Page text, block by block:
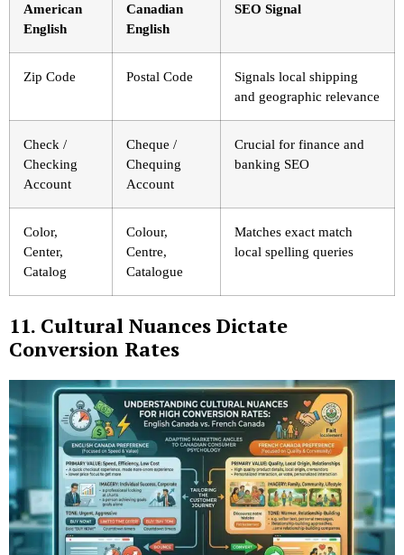
American
English
Canadian
English
SEO Signal
Zip Code Postal Code
Signals local shipping
and geographic relevance
Check /
Checking
Account
Cheque /
Chequing
Account
Crucial for finance and
banking SEO
Color,
Center,
Catalog
Colour,
Centre,
Catalogue
Matches exact match
local spelling queries
11. Cultural Nuances Dictate
Conversion Rates